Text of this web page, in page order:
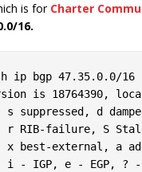
is for Charter
16.
ip bgp 47.35.0.0/16
is 18764390,
s suppressed, d
r RIB-failure, S
x best-external, a
i - IGP, e - EGP, ? -